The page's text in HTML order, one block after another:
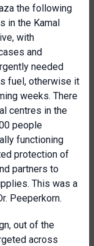
the following
in the Kamal
with
and
needed
fuel, otherwise it
weeks. There
centres in the
people
functioning
protection of
partners to
This was a
Peeperkorn.
out of the
across